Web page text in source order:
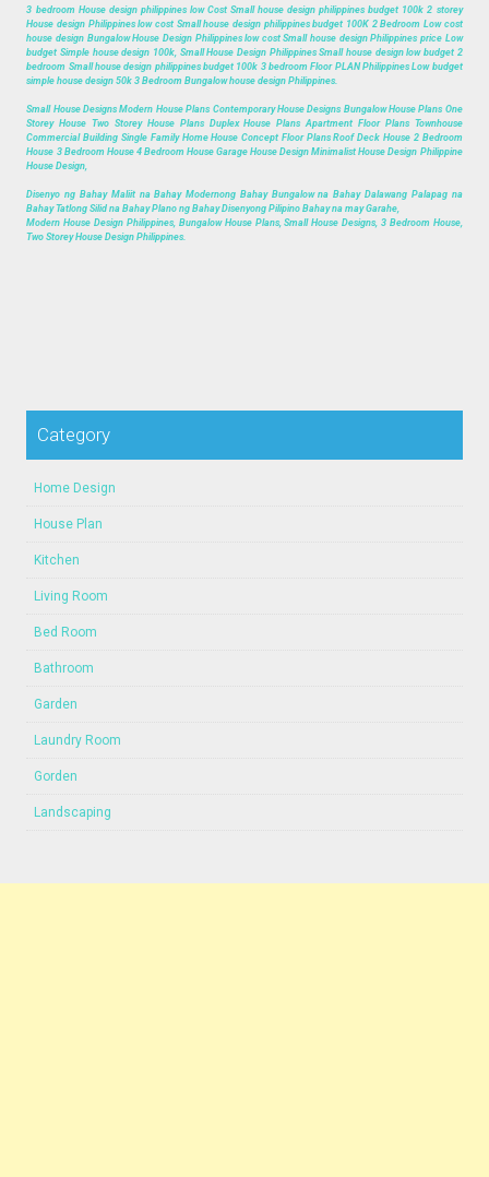
3 bedroom House design philippines low Cost Small house design philippines budget 100k 2 storey
House design Philippines low cost Small house design philippines budget 100K 2 Bedroom Low cost
house design Bungalow House Design Philippines low cost Small house design Philippines price Low
budget Simple house design 100k, Small House Design Philippines Small house design low budget 2
bedroom Small house design philippines budget 100k 3 bedroom Floor PLAN Philippines Low budget
simple house design 50k 3 Bedroom Bungalow house design Philippines.
Small House Designs Modern House Plans Contemporary House Designs Bungalow House Plans One
Storey House Two Storey House Plans Duplex House Plans Apartment Floor Plans Townhouse
Commercial Building Single Family Home House Concept Floor Plans Roof Deck House 2 Bedroom
House 3 Bedroom House 4 Bedroom House Garage House Design Minimalist House Design Philippine
House Design,
Disenyo ng Bahay Maliit na Bahay Modernong Bahay Bungalow na Bahay Dalawang Palapag na
Bahay Tatlong Silid na Bahay Plano ng Bahay Disenyong Pilipino Bahay na may Garahe,
Modern House Design Philippines, Bungalow House Plans, Small House Designs, 3 Bedroom House,
Two Storey House Design Philippines.
Category
Home Design
House Plan
Kitchen
Living Room
Bed Room
Bathroom
Garden
Laundry Room
Gorden
Landscaping